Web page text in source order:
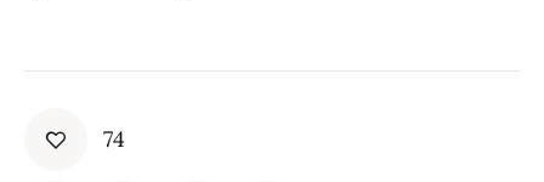
Contacts
74